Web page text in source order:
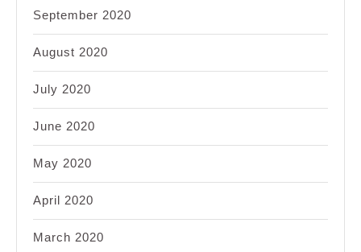
September 2020
August 2020
July 2020
June 2020
May 2020
April 2020
March 2020